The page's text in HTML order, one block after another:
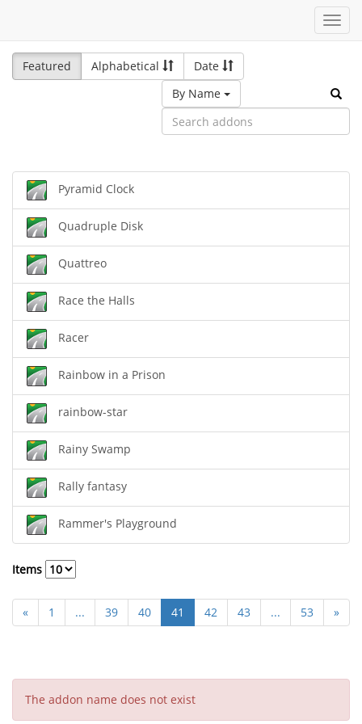
Featured
Alphabetical
Date
By Name
Pyramid Clock
Quadruple Disk
Quattreo
Race the Halls
Racer
Rainbow in a Prison
rainbow-star
Rainy Swamp
Rally fantasy
Rammer's Playground
Items
« 1 ... 39 40 41 42 43 ... 53 »
The addon name does not exist